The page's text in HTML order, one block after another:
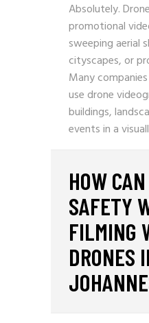
Absolutely.
promotional
sweeping aerial
cityscapes, or
Many
use drone
buildings,
events in a
HOW
SAFETY
FILMING
DRONES